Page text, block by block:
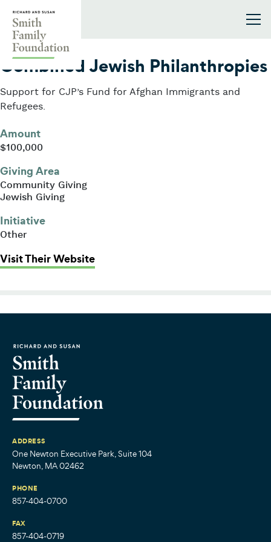
2021
Combined Jewish Philanthropies
Support for CJP’s Fund for Afghan Immigrants and
Refugees.
Amount
$100,000
Giving Area
Community Giving
Jewish Giving
Initiative
Other
Visit Their Website: Combined Jewish Philanthropies
ADDRESS
One Newton Executive Park, Suite 104
Newton, MA 02462
PHONE
857-404-0700
FAX
857-404-0719